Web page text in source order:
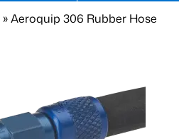
» Aeroquip 306 Rubber Hose